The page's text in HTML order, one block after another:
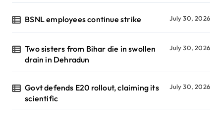
BSNL employees continue strike July 30, 2026
Two sisters from Bihar die in swollen
drain in Dehradun
July 30, 2026
Govt defends E20 rollout, claiming its
scientific
July 30, 2026